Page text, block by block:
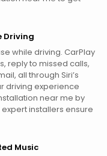
Driving
while driving. CarPlay
reply to missed calls,
all through Siri’s
driving experience
near me by
installers ensure
Music